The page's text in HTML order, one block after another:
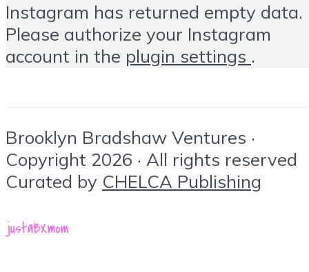
Instagram has returned empty data.
Please authorize your Instagram
account in the plugin settings .
Brooklyn Bradshaw Ventures ·
Copyright 2026 · All rights reserved
Curated by CHELCA Publishing